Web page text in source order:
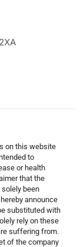
on this website
to
or health
that the
been
announce
substituted with
rely on these
suffering from.
of the company